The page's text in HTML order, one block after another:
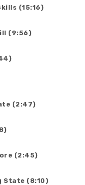
(15:16)
(9:56)
(2:47)
(2:45)
State (8:10)